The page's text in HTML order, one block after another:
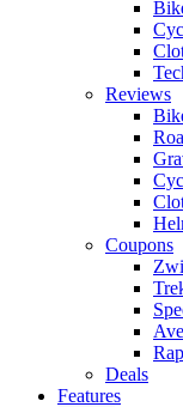
Reviews
Coupons
Deals
Features